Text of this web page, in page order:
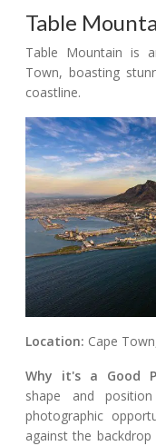
Table
Table Mountain is
Town, boasting
coastline.
Location: Cape
Why it's a Good
shape and
photographic
against the